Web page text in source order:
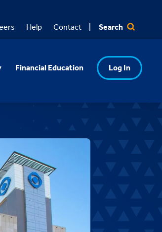
Help Contact Search
Financial Education Log In